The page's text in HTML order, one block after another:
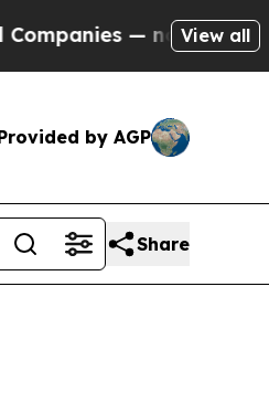
— not Taxpayers —
View all
by AGP
Share